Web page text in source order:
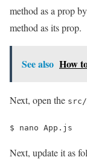
method as a prop
method as its prop.
See also How
Next, open the
$ nano App.js
Next, update it as